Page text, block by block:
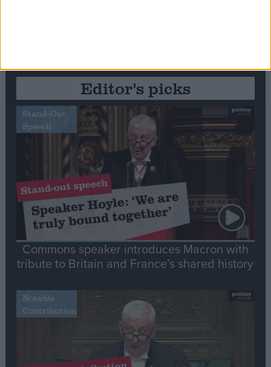
Editor's picks
Stand-Out
Speech
Commons speaker introduces Macron with
tribute to Britain and France’s shared history
Notable
Contribution